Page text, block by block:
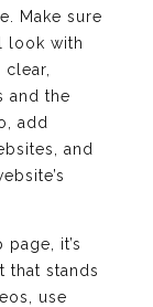
Make sure
look with
and the
add
and
it’s
that stands
use